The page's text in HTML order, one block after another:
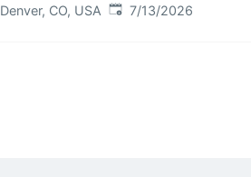
Denver, CO, USA Published:
7/13/2026